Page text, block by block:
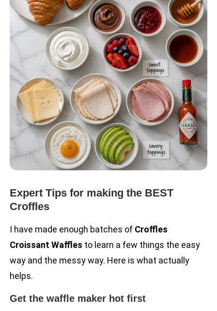
Expert Tips for making the BEST
Croffles
I have made enough batches of Croffles
Croissant Waffles to learn a few things the easy
way and the messy way. Here is what actually
helps.
Get the waffle maker hot first